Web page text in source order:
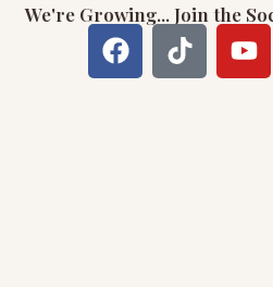
We're Growing... Join the